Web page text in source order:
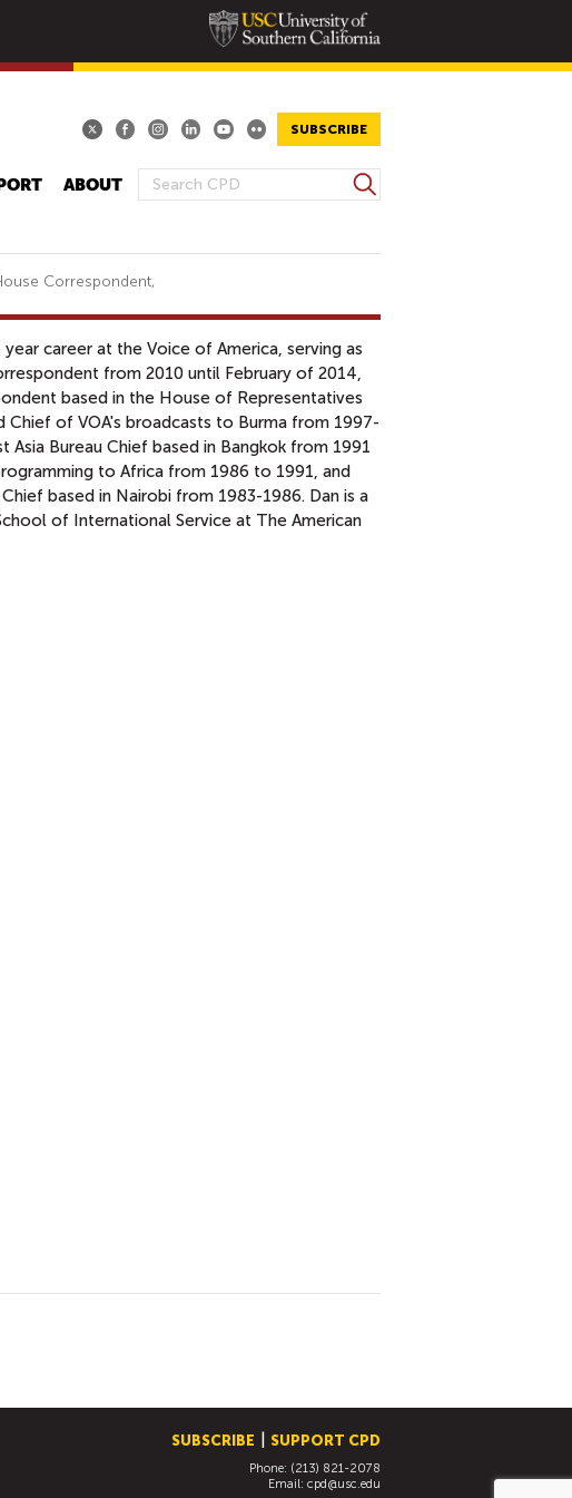
SUBSCRIBE
S
A
R
C
H
F
O
R
M
S
e
r
ABOUT
Correspondent,
year career at the Voice of America, serving as
from 2010 until February of 2014,
based in the House of Representatives
Chief of VOA's broadcasts to Burma from 1997-
Asia Bureau Chief based in Bangkok from 1991
to Africa from 1986 to 1991, and
based in Nairobi from 1983-1986. Dan is a
of International Service at The American
SUBSCRIBE SUPPORT CPD
Phone: (213) 821-2078
Email: cpd@usc.edu